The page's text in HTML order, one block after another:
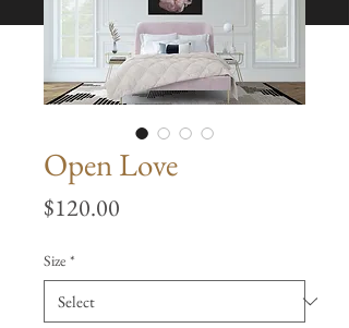
Open Love
$120.00
Size *